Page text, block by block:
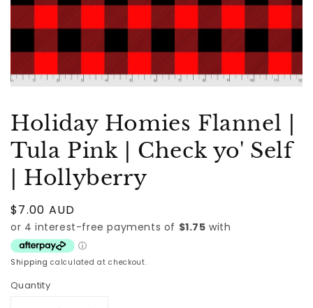
Holiday Homies Flannel |
Tula Pink | Check yo' Self
| Hollyberry
Regular
price
$7.00 AUD
Shipping calculated at checkout.
Quantity